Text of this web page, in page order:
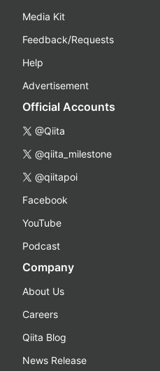
Media Kit
Feedback/Requests
Help
Advertisement
Official Accounts
@Qiita
@qiita_milestone
@qiitapoi
Facebook
YouTube
Podcast
Company
About Us
Careers
Qiita Blog
News Release